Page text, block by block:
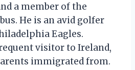
a member of the
He is an avid golfer
Eagles.
visitor to Ireland,
immigrated from.